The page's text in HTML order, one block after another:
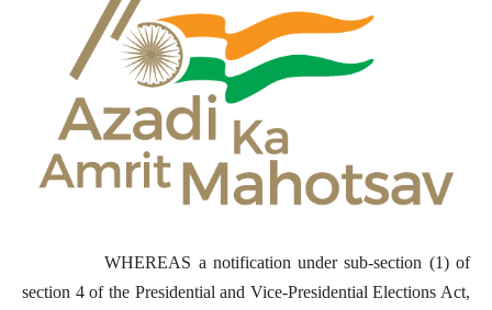
WHEREAS a notification under sub-section (1) of
section 4 of the Presidential and Vice-Presidential Elections Act,